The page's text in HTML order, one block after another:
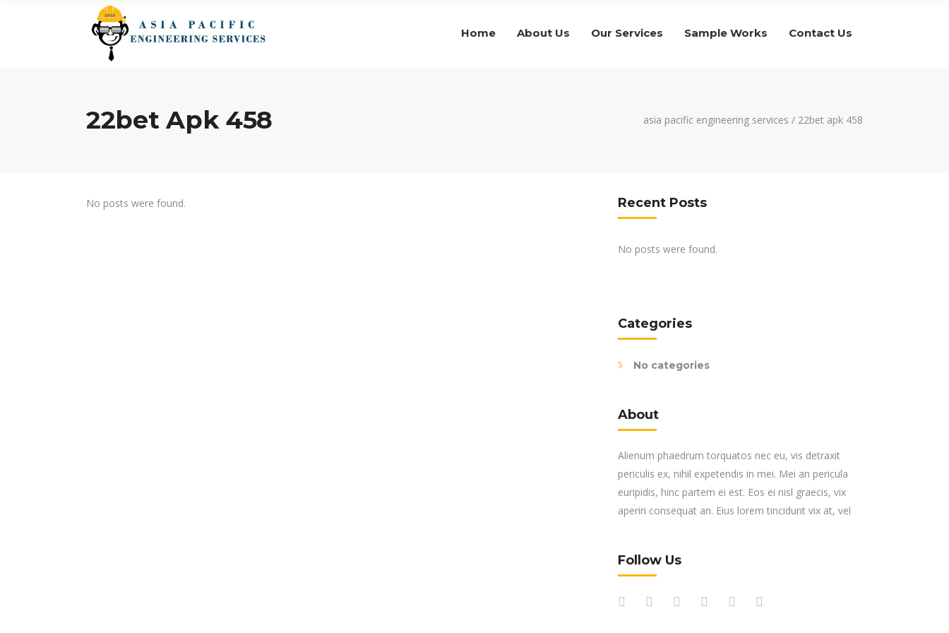
Home About Us Our Services Sample Works Contact Us
22bet Apk 458 asia pacific engineering services / 22bet apk 458
No posts were found. Recent Posts
No posts were found.
Categories
No categories
About
Alienum phaedrum torquatos nec eu, vis detraxit
periculis ex, nihil expetendis in mei. Mei an pericula
euripidis, hinc partem ei est. Eos ei nisl graecis, vix
aperiri consequat an. Eius lorem tincidunt vix at, vel
Follow Us